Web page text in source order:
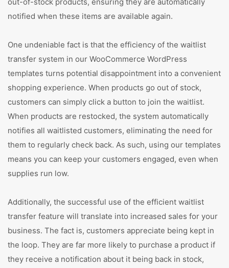
notified when these items are available again.
One undeniable fact is that the efficiency of the waitlist
transfer system in our WooCommerce WordPress
templates turns potential disappointment into a convenient
shopping experience. When products go out of stock,
customers can simply click a button to join the waitlist.
When products are restocked, the system automatically
notifies all waitlisted customers, eliminating the need for
them to regularly check back. As such, using our templates
means you can keep your customers engaged, even when
supplies run low.
Additionally, the successful use of the efficient waitlist
transfer feature will translate into increased sales for your
business. The fact is, customers appreciate being kept in
the loop. They are far more likely to purchase a product if
they receive a notification about it being back in stock,